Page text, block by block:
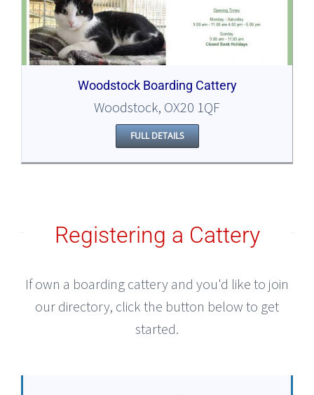
Woodstock Boarding Cattery
Woodstock, OX20 1QF
FULL DETAILS
Registering a Cattery
If own a boarding cattery and you'd like to join
our directory, click the button below to get
started.